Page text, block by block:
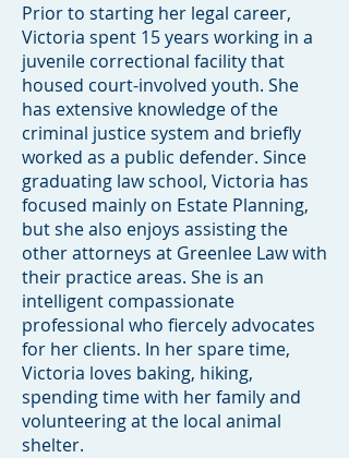
Prior to starting her legal career,
Victoria spent 15 years working in a
juvenile correctional facility that
housed court-involved youth. She
has extensive knowledge of the
criminal justice system and briefly
worked as a public defender. Since
graduating law school, Victoria has
focused mainly on Estate Planning,
but she also enjoys assisting the
other attorneys at Greenlee Law with
their practice areas. She is an
intelligent compassionate
professional who fiercely advocates
for her clients. In her spare time,
Victoria loves baking, hiking,
spending time with her family and
volunteering at the local animal
shelter.